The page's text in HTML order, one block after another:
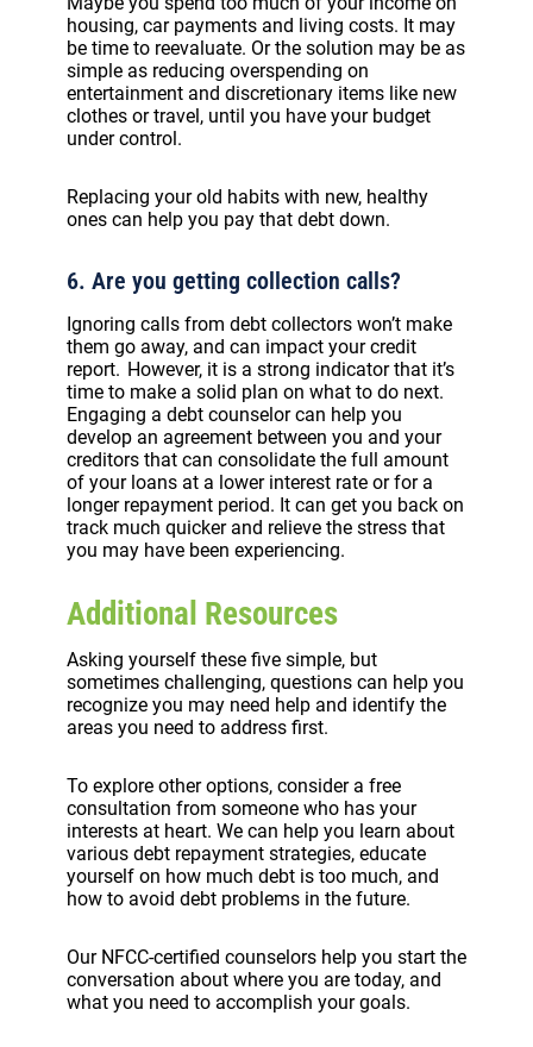
housing, car payments and living costs. It may
be time to reevaluate. Or the solution may be as
simple as reducing overspending on
entertainment and discretionary items like new
clothes or travel, until you have your budget
under control.
Replacing your old habits with new, healthy
ones can help you pay that debt down.
6. Are you getting collection calls?
Ignoring calls from debt collectors won’t make
them go away, and can impact your credit
report. However, it is a strong indicator that it’s
time to make a solid plan on what to do next.
Engaging a debt counselor can help you
develop an agreement between you and your
creditors that can consolidate the full amount
of your loans at a lower interest rate or for a
longer repayment period. It can get you back on
track much quicker and relieve the stress that
you may have been experiencing.
Additional Resources
Asking yourself these five simple, but
sometimes challenging, questions can help you
recognize you may need help and identify the
areas you need to address first.
To explore other options, consider a free
consultation from someone who has your
interests at heart. We can help you learn about
various debt repayment strategies, educate
yourself on how much debt is too much, and
how to avoid debt problems in the future.
Our NFCC-certified counselors help you start the
conversation about where you are today, and
what you need to accomplish your goals.